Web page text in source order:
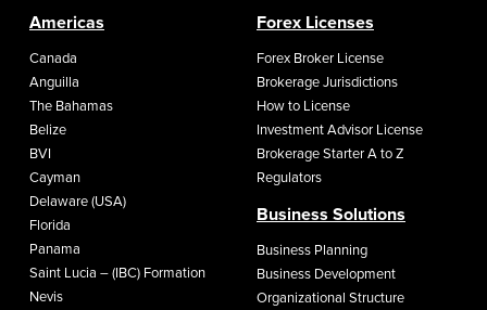
Americas
Canada
Anguilla
The Bahamas
Belize
BVI
Cayman
Delaware (USA)
Florida
Panama
Saint Lucia – (IBC) Formation
Nevis
Forex Licenses
Forex Broker License
Brokerage Jurisdictions
How to License
Investment Advisor License
Brokerage Starter A to Z
Regulators
Business Solutions
Business Planning
Business Development
Organizational Structure